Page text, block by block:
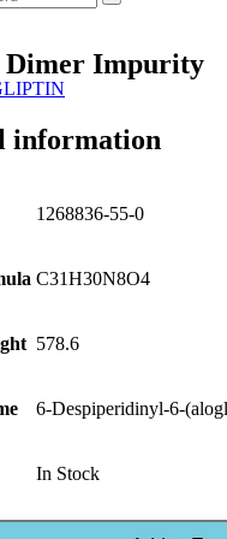
Impurity
information
1268836-55-0
C31H30N8O4
578.6
6-Despiperidinyl-6-
In Stock